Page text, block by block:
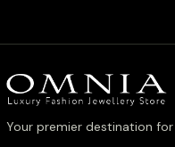
Your premier destination for